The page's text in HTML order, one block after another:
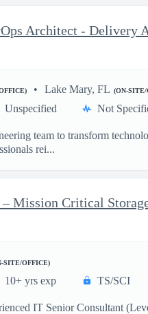
Lake Mary, FL (ON-
Unspecified Not
team to transform
rei...
Mission Critical
SITE/OFFICE)
10+ yrs exp TS/SCI
IT Senior Consultant